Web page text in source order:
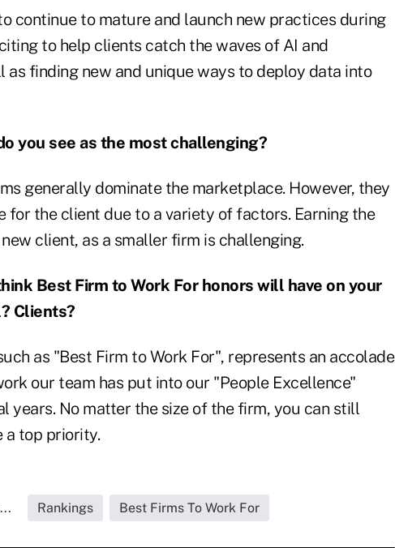
continue to mature and launch new practices during
to help clients catch the waves of AI and
as finding new and unique ways to deploy data into
you see as the most challenging?
generally dominate the marketplace. However, they
for the client due to a variety of factors. Earning the
client, as a smaller firm is challenging.
Best Firm to Work For honors will have on your
Clients?
as "Best Firm to Work For", represents an accolade
our team has put into our "People Excellence"
years. No matter the size of the firm, you can still
a top priority.
Rankings Best Firms To Work For